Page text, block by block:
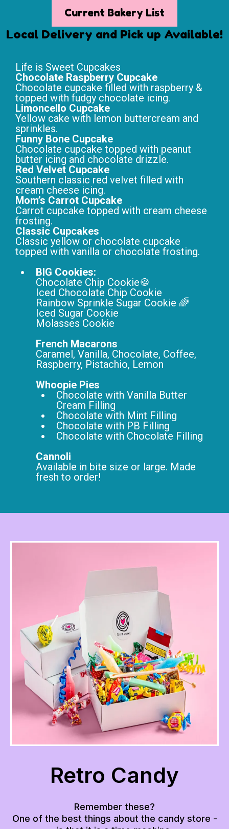
Current Bakery List
Local Delivery and Pick up Available!
Life is Sweet Cupcakes
Chocolate Raspberry Cupcake
Chocolate cupcake filled with raspberry &
topped with fudgy chocolate icing.
Limoncello Cupcake
Yellow cake with lemon buttercream and
sprinkles.
Funny Bone Cupcake
Chocolate cupcake topped with peanut
butter icing and chocolate drizzle.
Red Velvet Cupcake
Southern classic red velvet filled with
cream cheese icing.
Mom’s Carrot Cupcake
Carrot cupcake topped with cream cheese
frosting.
Classic Cupcakes
Classic yellow or chocolate cupcake
topped with vanilla or chocolate frosting.
BIG Cookies:
Chocolate Chip Cookie🍪
Iced Chocolate Chip Cookie
Rainbow Sprinkle Sugar Cookie 🌈
Iced Sugar Cookie
Molasses Cookie
French Macarons
Caramel, Vanilla, Chocolate, Coffee,
Raspberry, Pistachio, Lemon
Whoopie Pies
Chocolate with Vanilla Butter
Cream Filling
Chocolate with Mint Filling
Chocolate with PB Filling
Chocolate with Chocolate Filling
Cannoli
Available in bite size or large. Made
fresh to order!
Retro Candy
Remember these?
One of the best things about the candy store -